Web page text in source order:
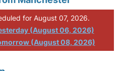
for August 07, 2026.
(August 06, 2026)
(August 08, 2026)